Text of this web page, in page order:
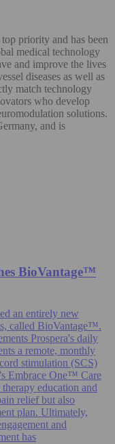
priority and has been
medical technology
and improve the lives
diseases as well as
match technology
who develop
solutions.
and is
BioVantage™
an entirely new
called BioVantage™.
Prospera's daily
a remote, monthly
stimulation (SCS)
Embrace One™ Care
education and
relief but also
plan. Ultimately,
and
has